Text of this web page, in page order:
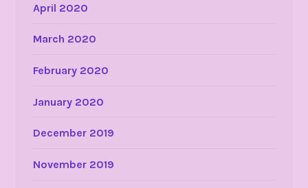
April 2020
March 2020
February 2020
January 2020
December 2019
November 2019